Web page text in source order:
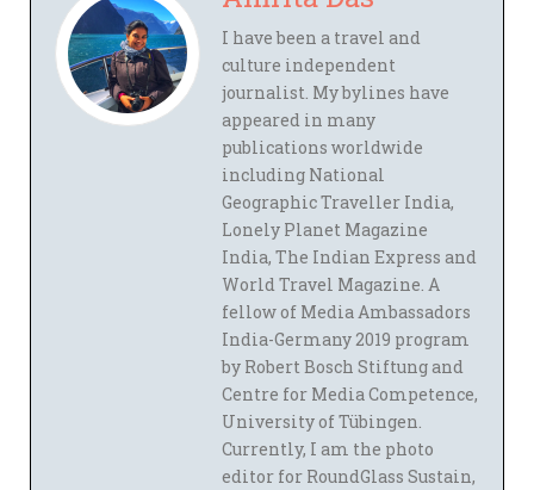
I have been a travel and
culture independent
journalist. My bylines have
appeared in many
publications worldwide
including National
Geographic Traveller India,
Lonely Planet Magazine
India, The Indian Express and
World Travel Magazine. A
fellow of Media Ambassadors
India-Germany 2019 program
by Robert Bosch Stiftung and
Centre for Media Competence,
University of Tübingen.
Currently, I am the photo
editor for RoundGlass Sustain,